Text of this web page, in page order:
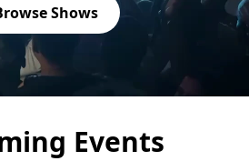
Shows
Events